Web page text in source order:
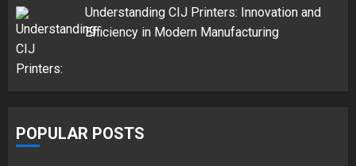
Understanding CIJ Printers: Innovation and
Efficiency in Modern Manufacturing
POPULAR POSTS